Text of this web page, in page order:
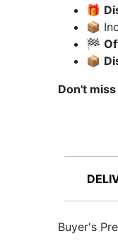
🎁
📦
🏁
📦
Don't
Buyer's